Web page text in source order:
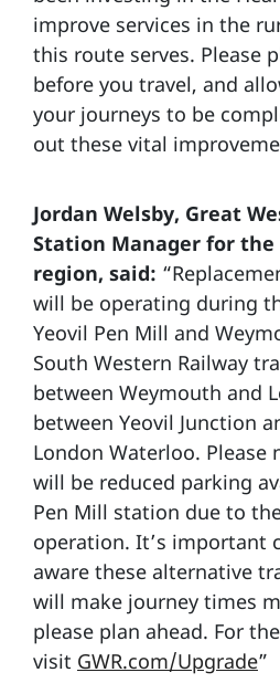
improve services in the
this route serves. Please
before you travel, and
your journeys to be
out these vital
Jordan Welsby, Great
Station Manager for the
region, said:
will be operating during
Yeovil Pen Mill and
South Western Railway
between Weymouth and
between Yeovil Junction
London Waterloo.
will be reduced parking
Pen Mill station due to
operation. It’s important
aware these alternative
will make journey times
please plan ahead. For
visit GWR.com/Upgrade”